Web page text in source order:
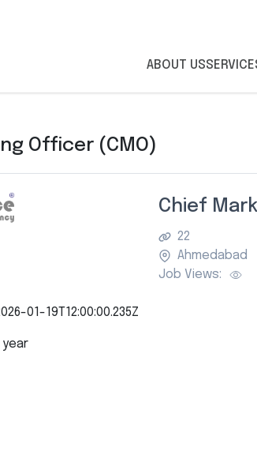
ABOUT US
Officer (CMO)
Chief
22
Ahmedabad
Job Views:
01-19T12:00:00.235Z